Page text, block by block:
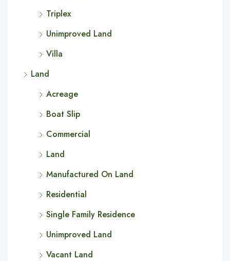
Triplex
Unimproved Land
Villa
Land
Acreage
Boat Slip
Commercial
Land
Manufactured On Land
Residential
Single Family Residence
Unimproved Land
Vacant Land